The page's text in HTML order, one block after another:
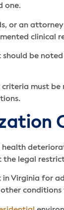
one.
or an
be
must
the legal
Virginia for
other